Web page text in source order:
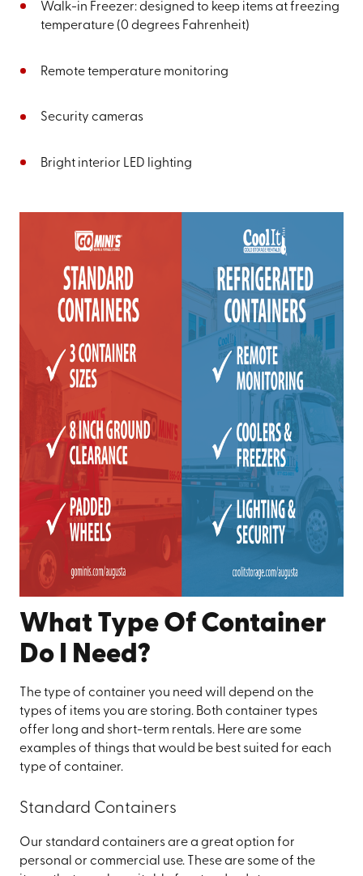
Walk-in Freezer: designed to keep items at freezing
temperature (0 degrees Fahrenheit)
Remote temperature monitoring
Security cameras
Bright interior LED lighting
What Type Of Container
Do I Need?
The type of container you need will depend on the
types of items you are storing. Both container types
offer long and short-term rentals. Here are some
examples of things that would be best suited for each
type of container.
Standard Containers
Our standard containers are a great option for
personal or commercial use. These are some of the